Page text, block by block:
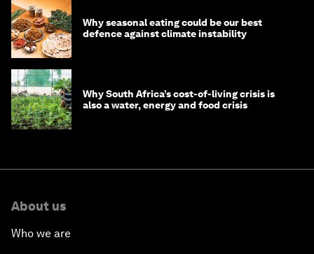
Why seasonal eating could be our best
defence against climate instability
Why South Africa’s cost-of-living crisis is
also a water, energy and food crisis
About us
Who we are